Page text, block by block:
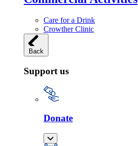
Care for a Drink
Crowther Clinic
Back
Support us
Donate